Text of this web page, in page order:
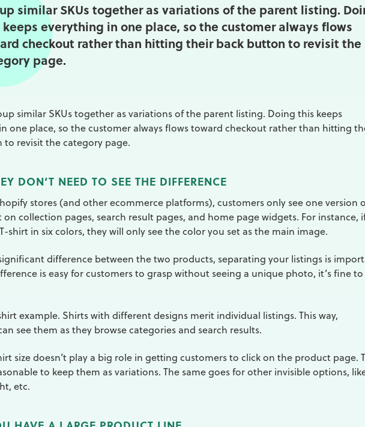
similar SKUs together as variations of the parent listing.
everything in one place, so the customer always flows
checkout rather than hitting their back button to revisit the
page.
similar SKUs together as variations of the parent listing. Doing this keeps
one place, so the customer always flows toward checkout rather than hitting
to revisit the category page.
DON’T NEED TO SEE THE DIFFERENCE
stores (and other ecommerce platforms), customers only see one version
collection pages, search result pages, and home page widgets. For instance,
shirt in six colors, they will only see the color you set as the main image.
difference between the two products, separating your listings is
is easy for customers to grasp without seeing a unique photo, it’s fine to
example. Shirts with different designs merit individual listings. This way,
see them as they browse categories and search results.
size doesn’t play a big role in getting customers to click on the product page.
to keep them as variations. The same goes for other invisible options,
etc.